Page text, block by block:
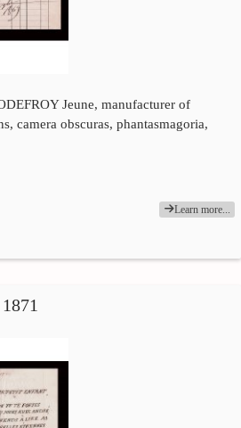
Jeune, manufacturer of
camera obscuras, phantasmagoria,
Learn more...